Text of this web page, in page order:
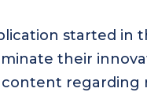
started in
their
regarding